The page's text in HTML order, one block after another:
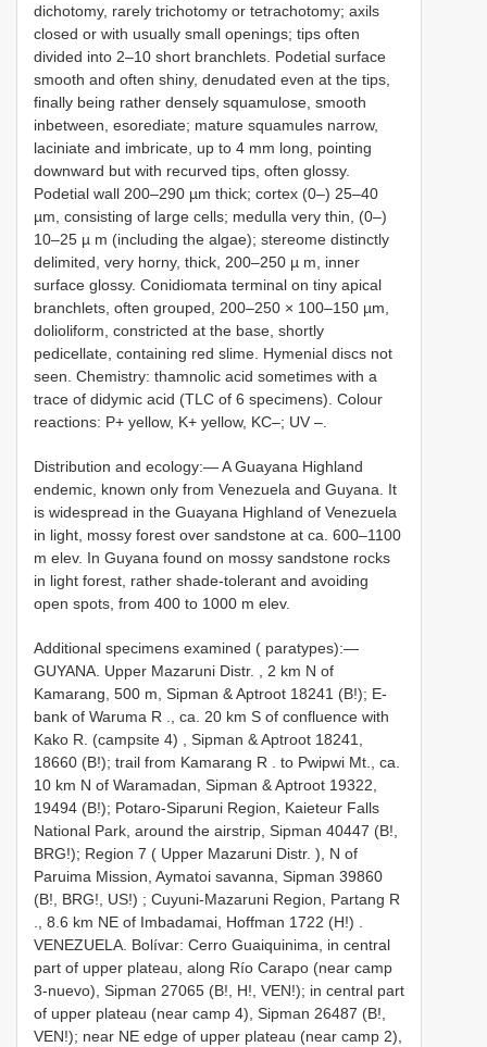
dichotomy, rarely trichotomy or tetrachotomy; axils
closed or with usually small openings; tips often
divided into 2–10 short branchlets. Podetial surface
smooth and often shiny, denudated even at the tips,
finally being rather densely squamulose, smooth
inbetween, esorediate; mature squamules narrow,
laciniate and imbricate, up to 4 mm long, pointing
downward but with recurved tips, often glossy.
Podetial wall 200–290 µm thick; cortex (0–) 25–40
µm, consisting of large cells; medulla very thin, (0–)
10–25 µ m (including the algae); stereome distinctly
delimited, very horny, thick, 200–250 µ m, inner
surface glossy. Conidiomata terminal on tiny apical
branchlets, often grouped, 200–250 × 100–150 µm,
dolioliform, constricted at the base, shortly
pedicellate, containing red slime. Hymenial discs not
seen. Chemistry: thamnolic acid sometimes with a
trace of didymic acid (TLC of 6 specimens). Colour
reactions: P+ yellow, K+ yellow, KC–; UV –.
Distribution and ecology:— A Guayana Highland
endemic, known only from Venezuela and Guyana. It
is widespread in the Guayana Highland of Venezuela
in light, mossy forest over sandstone at ca. 600–1100
m elev. In Guyana found on mossy sandstone rocks
in light forest, rather shade-tolerant and avoiding
open spots, from 400 to 1000 m elev.
Additional specimens examined ( paratypes):—
GUYANA. Upper Mazaruni Distr. , 2 km N of
Kamarang, 500 m, Sipman & Aptroot 18241 (B!); E-
bank of Waruma R ., ca. 20 km S of confluence with
Kako R. (campsite 4) , Sipman & Aptroot 18241,
18660 (B!); trail from Kamarang R . to Pwipwi Mt., ca.
10 km N of Waramadan, Sipman & Aptroot 19322,
19494 (B!); Potaro-Siparuni Region, Kaieteur Falls
National Park, around the airstrip, Sipman 40447 (B!,
BRG!); Region 7 ( Upper Mazaruni Distr. ), N of
Paruima Mission, Aymatoi savanna, Sipman 39860
(B!, BRG!, US!) ; Cuyuni-Mazaruni Region, Partang R
., 8.6 km NE of Imbadamai, Hoffman 1722 (H!) .
VENEZUELA. Bolívar: Cerro Guaiquinima, in central
part of upper plateau, along Río Carapo (near camp
3-nuevo), Sipman 27065 (B!, H!, VEN!); in central part
of upper plateau (near camp 4), Sipman 26487 (B!,
VEN!); near NE edge of upper plateau (near camp 2),